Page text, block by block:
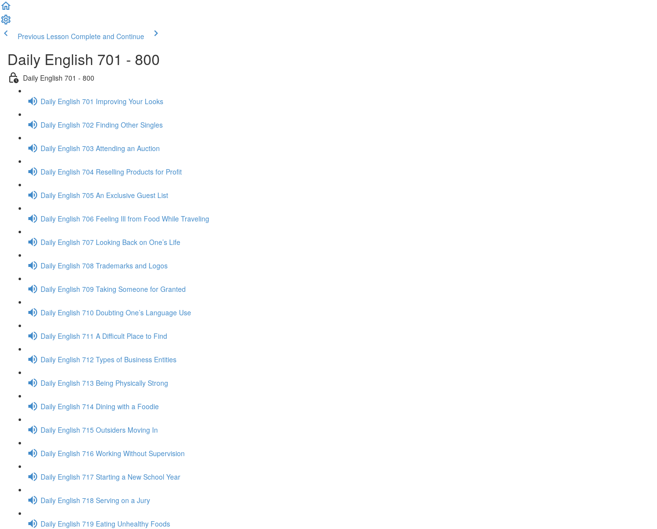
Previous Lesson Complete and Continue
Daily English 701 - 800
Daily English 701 - 800
Daily English 701 Improving Your Looks
Daily English 702 Finding Other Singles
Daily English 703 Attending an Auction
Daily English 704 Reselling Products for Profit
Daily English 705 An Exclusive Guest List
Daily English 706 Feeling Ill from Food While Traveling
Daily English 707 Looking Back on One’s Life
Daily English 708 Trademarks and Logos
Daily English 709 Taking Someone for Granted
Daily English 710 Doubting One’s Language Use
Daily English 711 A Difficult Place to Find
Daily English 712 Types of Business Entities
Daily English 713 Being Physically Strong
Daily English 714 Dining with a Foodie
Daily English 715 Outsiders Moving In
Daily English 716 Working Without Supervision
Daily English 717 Starting a New School Year
Daily English 718 Serving on a Jury
Daily English 719 Eating Unhealthy Foods